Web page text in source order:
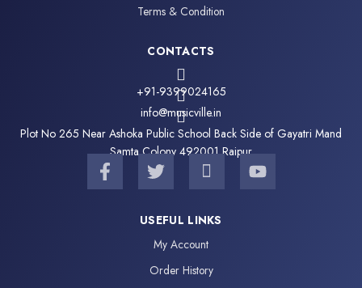
Terms & Condition
CONTACTS
+91-9399024165
info@musicville.in
Plot No 265 Near Ashoka Public School Back Side of Gayatri Mand
Samta Colony 492001 Raipur
F
a
c
T
w
i
t
t
e
r
I
c
o
n
-
i
n
Y
o
u
USEFUL LINKS
My Account
Order History